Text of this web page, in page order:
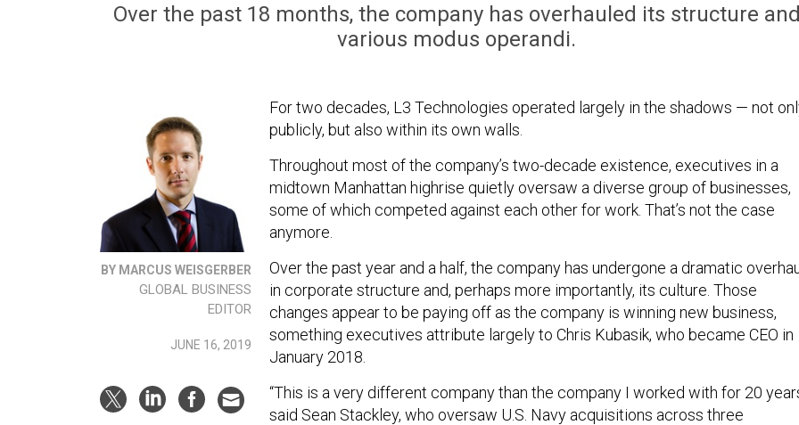
Over the past 18 months, the company has overhauled its structure
various modus operandi.
BY MARCUS WEISGERBER
GLOBAL BUSINESS
EDITOR
JUNE 16, 2019
For two decades, L3 Technologies operated largely in the shadows — not
publicly, but also within its own walls.
Throughout most of the company’s two-decade existence, executives in a
midtown Manhattan highrise quietly oversaw a diverse group of businesses,
some of which competed against each other for work. That’s not the case
anymore.
Over the past year and a half, the company has undergone a dramatic
in corporate structure and, perhaps more importantly, its culture. Those
changes appear to be paying off as the company is winning new business,
something executives attribute largely to Chris Kubasik, who became CEO in
January 2018.
“This is a very different company than the company I worked with for 20
said Sean Stackley, who oversaw U.S. Navy acquisitions across three